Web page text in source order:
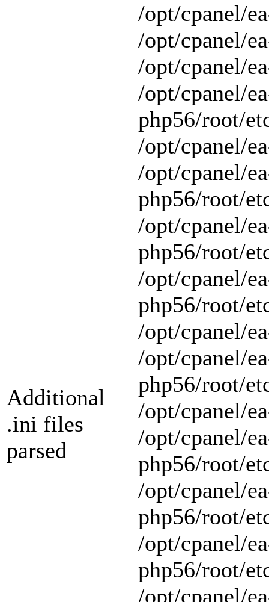
Additional
.ini files
parsed
/opt/cpanel/
/opt/cpanel/
/opt/cpanel/
/opt/cpanel/
php56/root/
/opt/cpanel/
/opt/cpanel/
php56/root/
/opt/cpanel/
php56/root/
/opt/cpanel/
php56/root/
/opt/cpanel/
/opt/cpanel/
php56/root/
/opt/cpanel/
/opt/cpanel/
php56/root/
/opt/cpanel/
php56/root/
/opt/cpanel/
php56/root/
/opt/cpanel/